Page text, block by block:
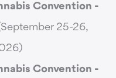
Convention -
25-26,
Convention -